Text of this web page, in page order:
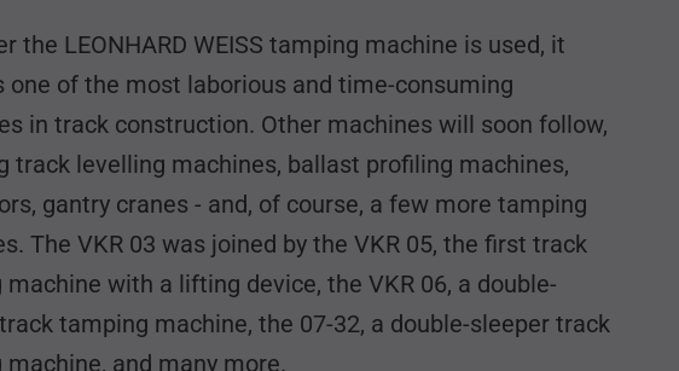
the LEONHARD WEISS tamping machine is used, it
one of the most laborious and time-consuming
in track construction. Other machines will soon follow,
track levelling machines, ballast profiling machines,
gantry cranes - and, of course, a few more tamping
The VKR 03 was joined by the VKR 05, the first track
with a lifting device, the VKR 06, a double-
tamping machine, the 07-32, a double-sleeper track
machine, and many more.